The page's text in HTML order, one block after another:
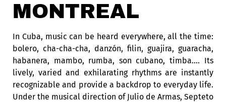
MONTREAL
In Cuba, music can be heard everywhere, all the time:
bolero, cha-cha-cha, danzón, filin, guajira, guaracha,
habanera, mambo, rumba, son cubano, timba…. Its
lively, varied and exhilarating rhythms are instantly
recognizable and provide a backdrop to everyday life.
Under the musical direction of Julio de Armas, Septeto